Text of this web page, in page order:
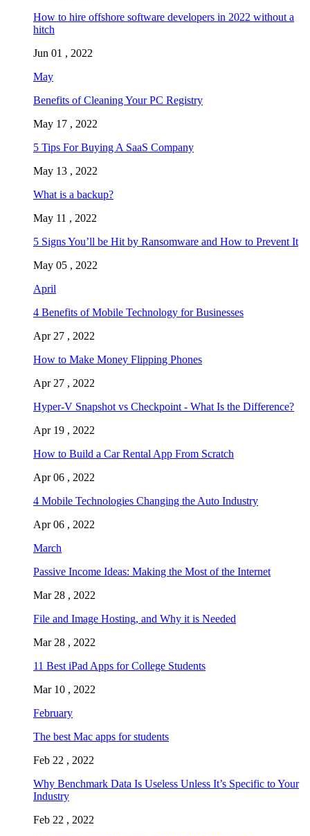
How to hire offshore software developers in 2022 without a
hitch
Jun 01 , 2022
May
Benefits of Cleaning Your PC Registry
May 17 , 2022
5 Tips For Buying A SaaS Company
May 13 , 2022
What is a backup?
May 11 , 2022
5 Signs You’ll be Hit by Ransomware and How to Prevent It
May 05 , 2022
April
4 Benefits of Mobile Technology for Businesses
Apr 27 , 2022
How to Make Money Flipping Phones
Apr 27 , 2022
Hyper-V Snapshot vs Checkpoint - What Is the Difference?
Apr 19 , 2022
How to Build a Car Rental App From Scratch
Apr 06 , 2022
4 Mobile Technologies Changing the Auto Industry
Apr 06 , 2022
March
Passive Income Ideas: Making the Most of the Internet
Mar 28 , 2022
File and Image Hosting, and Why it is Needed
Mar 28 , 2022
11 Best iPad Apps for College Students
Mar 10 , 2022
February
The best Mac apps for students
Feb 22 , 2022
Why Benchmark Data Is Useless Unless It’s Specific to Your
Industry
Feb 22 , 2022